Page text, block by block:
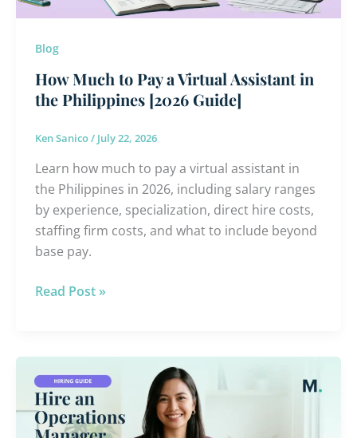
Blog
How Much to Pay a Virtual Assistant in
the Philippines [2026 Guide]
Ken Sanico/ July 22, 2026
Learn how much to pay a virtual assistant in
the Philippines in 2026, including salary ranges
by experience, specialization, direct hire costs,
staffing firm costs, and what to include beyond
base pay.
the
[2026
Guide]
Read Post »
an
Offshore
Operations